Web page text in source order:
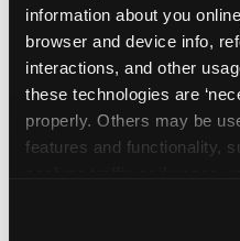
information about you
browser and device info,
interactions, and other
these technologies are
properly. Others may be
features and functionality,
and measure and target
extra excitement to
Watch as the kids'
Chuck E. or enjoy a fun
8. Delicious Pizza
doesn't love a freshly